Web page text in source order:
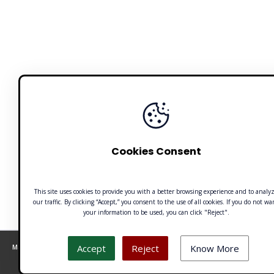
Made with 🧡 by Emilio Ferreiro | CC BY-NC 4.0 Unusualverse 2021
Cookies Consent
This site uses cookies to provide you with a better browsing experience and to
our traffic. By clicking “Accept,” you consent to the use of all cookies. If you do not
your information to be used, you can click "Reject".
Accept Reject Know More